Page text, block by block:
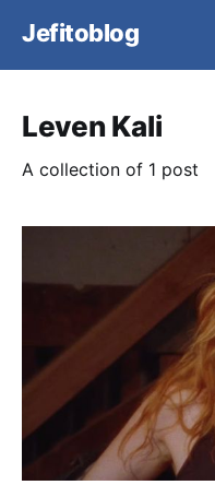
Jefitoblog
Leven Kali
A collection of 1 post